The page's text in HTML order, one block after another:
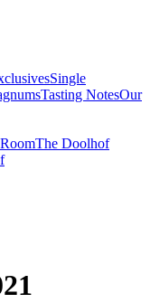
Single
Tasting NotesOur
The Doolhof